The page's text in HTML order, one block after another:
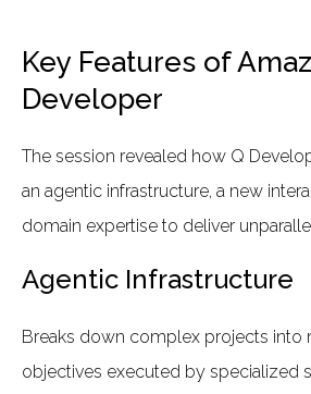
Key Features of
Developer
The session revealed how Q
an agentic infrastructure, a new
domain expertise to deliver
Agentic Infrastructure
Breaks down complex projects into
objectives executed by specialized